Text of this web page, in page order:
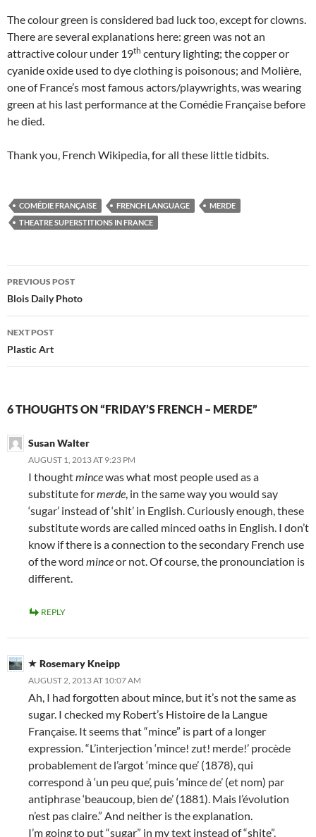
The colour green is considered bad luck too, except for clowns.
There are several explanations here: green was not an
attractive colour under 19th century lighting; the copper or
cyanide oxide used to dye clothing is poisonous; and Molière,
one of France’s most famous actors/playwrights, was wearing
green at his last performance at the Comédie Française before
he died.
Thank you, French Wikipedia, for all these little tidbits.
COMÉDIE FRANÇAISE FRENCH LANGUAGE
MERDE
THEATRE SUPERSTITIONS IN FRANCE
Post
navigation
PREVIOUS POST
Blois Daily Photo
NEXT POST
Plastic Art
6 THOUGHTS ON “FRIDAY’S FRENCH – MERDE”
Susan Walter
AUGUST 1, 2013 AT 9:23 PM
I thoughtmincewas what most people used as a
substitute formerde, in the same way you would say
‘sugar’ instead of ‘shit’ in English. Curiously enough, these
substitute words are called minced oaths in English. I don’t
know if there is a connection to the secondary French use
of the word minceor not. Of course, the pronounciation is
different.
REPLY
Rosemary Kneipp
AUGUST 2, 2013 AT 10:07 AM
Ah, I had forgotten about mince, but it’s not the same as
sugar. I checked my Robert’s Histoire de la Langue
Française. It seems that “mince” is part of a longer
expression. “L’interjection ‘mince! zut! merde!’ procède
probablement de l’argot ‘mince que’ (1878), qui
correspond à ‘un peu que’, puis ‘mince de’ (et nom) par
antiphrase ‘beaucoup, bien de’ (1881). Mais l’évolution
n’est pas claire.” And neither is the explanation.
I’m going to put “sugar” in my text instead of “shite”.